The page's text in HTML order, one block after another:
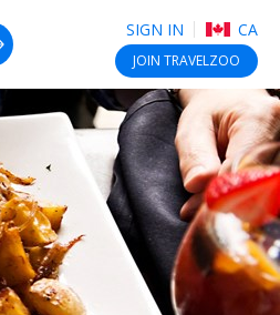
SIGN IN CA
JOIN TRAVELZOO
SEARCH DEALS